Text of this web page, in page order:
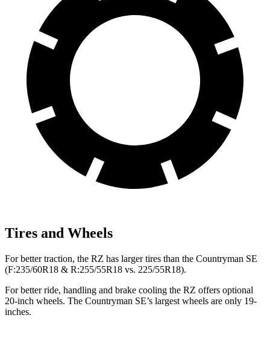
Tires and Wheels
For better traction, the RZ has larger tires than the Countryman SE
(F:235/60R18 & R:255/55R18 vs. 225/55R18).
For better ride, handling and brake cooling the RZ offers optional
20-inch wheels. The Countryman SE’s largest wheels are only 19-
inches.